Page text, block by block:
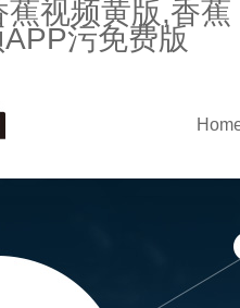
视频黄版,香蕉
污免费版